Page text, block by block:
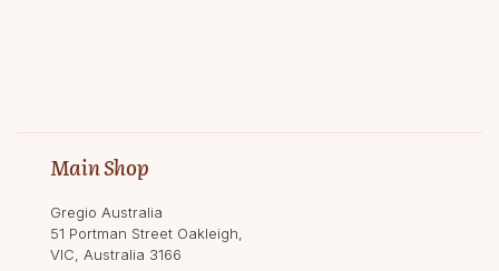
Main Shop
Gregio Australia
51 Portman Street Oakleigh,
VIC, Australia 3166